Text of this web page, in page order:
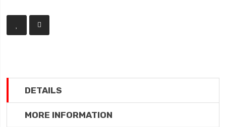
DETAILS
MORE INFORMATION